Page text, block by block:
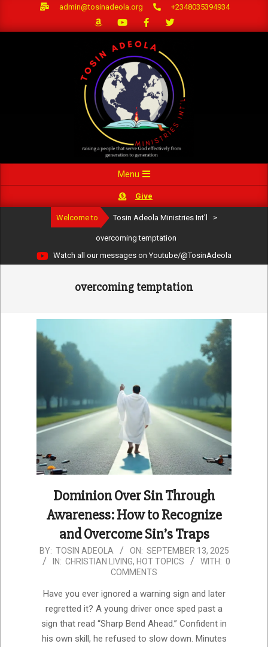
admin@tosinadeola.org +2348035394934
Navigation
Menu
Give
Welcome to Tosin Adeola Ministries Int'l >
overcoming temptation
Watch all our messages on Youtube/@TosinAdeola
overcoming temptation
Dominion Over Sin Through
Awareness: How to Recognize
and Overcome Sin’s Traps
2025-
09-
BY: TOSIN ADEOLA ON: SEPTEMBER 13, 2025
IN: CHRISTIAN LIVING, HOT TOPICS WITH: 0
COMMENTS
Have you ever ignored a warning sign and later
regretted it? A young driver once sped past a
sign that read “Sharp Bend Ahead.” Confident in
his own skill, he refused to slow down. Minutes